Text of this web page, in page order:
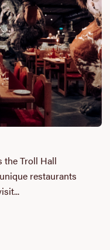
the Troll Hall
restaurants